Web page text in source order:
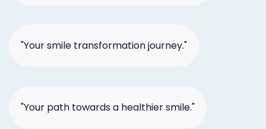
"Your smile transformation journey."
"Your path towards a healthier smile."